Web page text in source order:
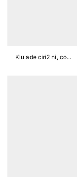
Klu ade ciri2 ni, co...